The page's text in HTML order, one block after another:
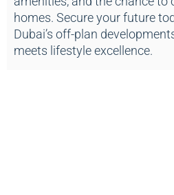
homes. Secure your future
Dubai’s off-plan
meets lifestyle excellence.